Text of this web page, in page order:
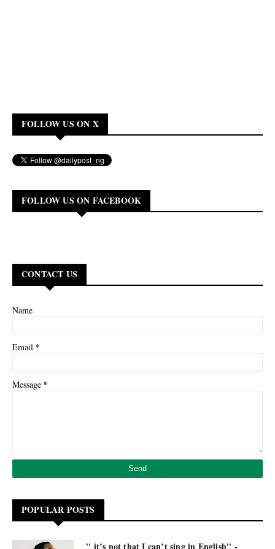
FOLLOW US ON X
FOLLOW US ON FACEBOOK
CONTACT US
Name
Email *
Message *
POPULAR POSTS
'' it’s not that I can’t sing in English'' -